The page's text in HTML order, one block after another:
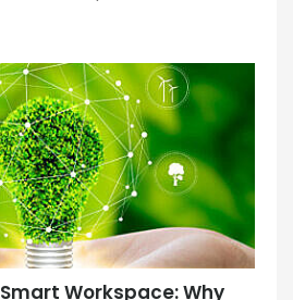
Workspace: Why